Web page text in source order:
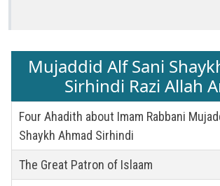
Mujaddid Alf Sani
Sirhindi Razi Allah
Four Ahadith about Imam Rabbani
Shaykh Ahmad Sirhindi
The Great Patron of Islaam